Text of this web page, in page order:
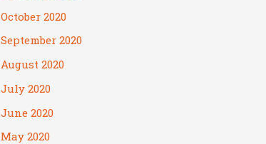
October 2020
September 2020
August 2020
July 2020
June 2020
May 2020